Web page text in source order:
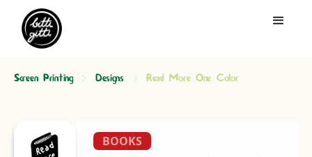
Screen Printing Designs Read More One Color
BOOKS